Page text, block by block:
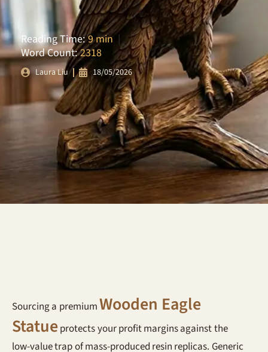
Reading Time:9 min|
Word Count:2318
Laura Liu 18/05/2026
Sourcing a premiumWooden Eagle
Statueprotects your profit margins against the
low-value trap of mass-produced resin replicas. Generic